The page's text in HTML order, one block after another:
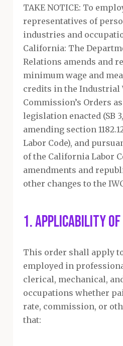
TAKE NOTICE: To
representatives of
industries and
California: The
Relations amends and
minimum wage and
credits in the Industrial
Commission’s Orders
legislation enacted (SB
amending section
Labor Code), and
of the California Labor
amendments and
other changes to the
1. APPLICABILITY OF
This order shall apply
employed in
clerical, mechanical,
occupations whether
rate, commission, or
that: